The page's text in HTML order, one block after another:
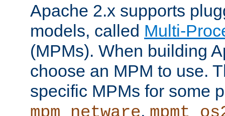
Apache 2.x supports
models, called Multi-
(MPMs). When building
choose an MPM to use.
specific MPMs for some
,